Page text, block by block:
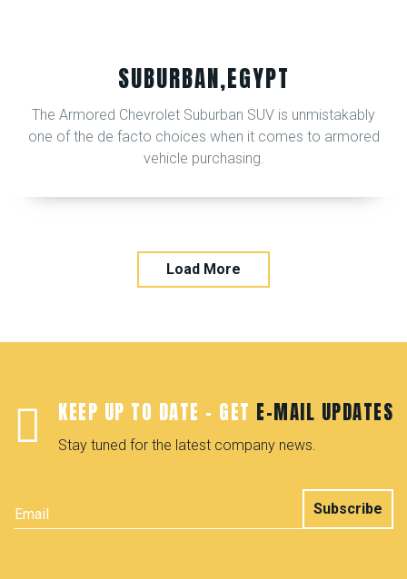
SUBURBAN,EGYPT
The Armored Chevrolet Suburban SUV is unmistakably
one of the de facto choices when it comes to armored
vehicle purchasing.
Load More
KEEP UP TO DATE - GET E-MAIL UPDATES
Stay tuned for the latest company news.
Subscribe